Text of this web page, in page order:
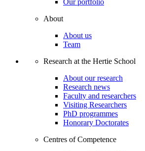
About
About us
Team
Research at the Hertie School
About our research
Research news
Faculty and researchers
Visiting Researchers
PhD programmes
Honorary Doctorates
Centres of Competence